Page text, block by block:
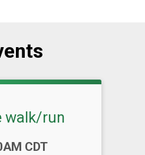
walk/run
CDT